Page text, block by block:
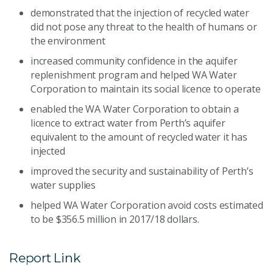
demonstrated that the injection of recycled water
did not pose any threat to the health of humans or
the environment
increased community confidence in the aquifer
replenishment program and helped WA Water
Corporation to maintain its social licence to operate
enabled the WA Water Corporation to obtain a
licence to extract water from Perth’s aquifer
equivalent to the amount of recycled water it has
injected
improved the security and sustainability of Perth’s
water supplies
helped WA Water Corporation avoid costs estimated
to be $356.5 million in 2017/18 dollars.
Report Link